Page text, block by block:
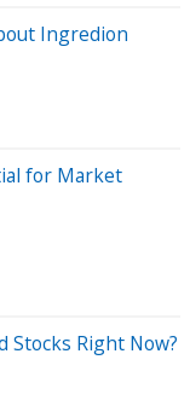
Ingredion
for Market
Stocks Right Now?